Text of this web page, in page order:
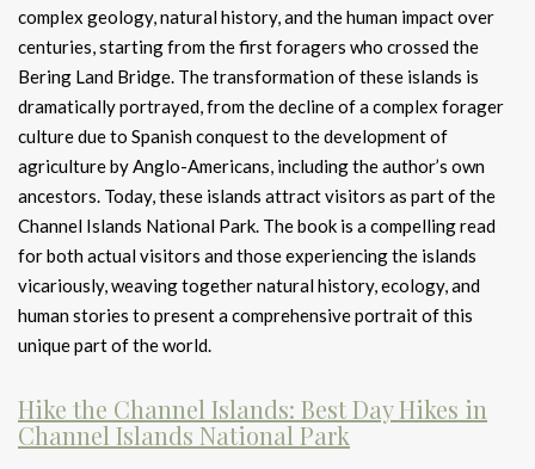
complex geology, natural history, and the human impact over
centuries, starting from the first foragers who crossed the
Bering Land Bridge. The transformation of these islands is
dramatically portrayed, from the decline of a complex forager
culture due to Spanish conquest to the development of
agriculture by Anglo-Americans, including the author’s own
ancestors. Today, these islands attract visitors as part of the
Channel Islands National Park. The book is a compelling read
for both actual visitors and those experiencing the islands
vicariously, weaving together natural history, ecology, and
human stories to present a comprehensive portrait of this
unique part of the world.
Hike the Channel Islands: Best Day Hikes in
Channel Islands National Park